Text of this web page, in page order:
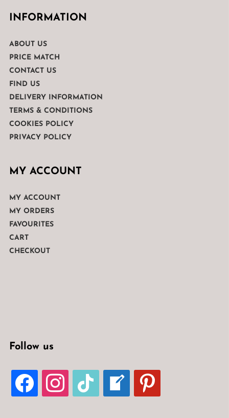
INFORMATION
ABOUT US
PRICE MATCH
CONTACT US
FIND US
DELIVERY INFORMATION
TERMS & CONDITIONS
COOKIES POLICY
PRIVACY POLICY
MY ACCOUNT
MY ACCOUNT
MY ORDERS
FAVOURITES
CART
CHECKOUT
Follow us
FACEBOOKINSTAGRAMTIKTOK
WELCOME-
WRITE-
BLOG
PINTEREST